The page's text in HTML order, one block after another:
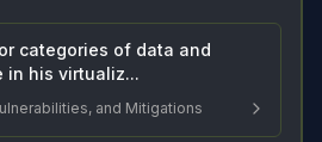
categories of data and
in his virtualiz...
and Mitigations